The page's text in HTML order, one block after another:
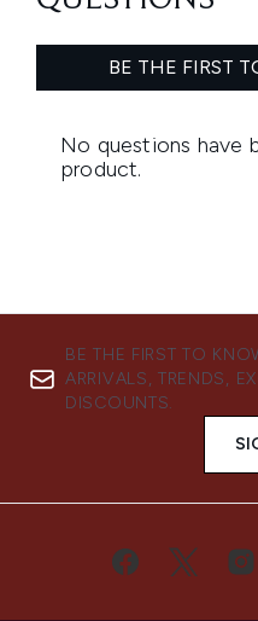
BE THE FIRST TO
ARRIVALS, TRENDS,
DISCOUNTS.